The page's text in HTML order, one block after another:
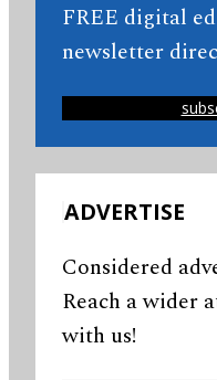
FREE digital
newsletter
ADVERTISE
Considered
Reach a wider
with us!